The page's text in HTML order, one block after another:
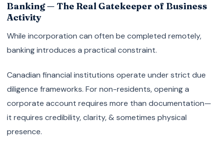
Banking — The Real Gatekeeper of Business
Activity
While incorporation can often be completed remotely,
banking introduces a practical constraint.
Canadian financial institutions operate under strict due
diligence frameworks. For non-residents, opening a
corporate account requires more than documentation—
it requires credibility, clarity, & sometimes physical
presence.